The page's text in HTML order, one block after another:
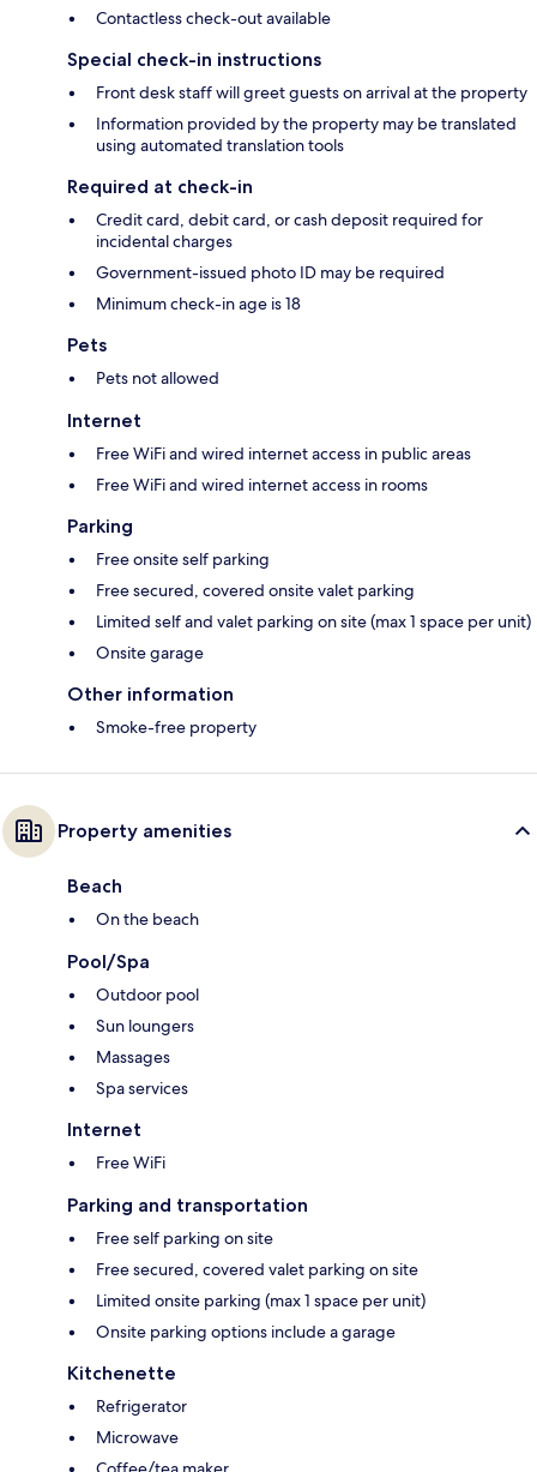
Contactless check-out available
Special check-in instructions
Front desk staff will greet guests on arrival at the property
Information provided by the property may be translated
using automated translation tools
Required at check-in
Credit card, debit card, or cash deposit required for
incidental charges
Government-issued photo ID may be required
Minimum check-in age is 18
Pets
Pets not allowed
Internet
Free WiFi and wired internet access in public areas
Free WiFi and wired internet access in rooms
Parking
Free onsite self parking
Free secured, covered onsite valet parking
Limited self and valet parking on site (max 1 space per unit)
Onsite garage
Other information
Smoke-free property
Property amenities
Beach
On the beach
Pool/Spa
Outdoor pool
Sun loungers
Massages
Spa services
Internet
Free WiFi
Parking and transportation
Free self parking on site
Free secured, covered valet parking on site
Limited onsite parking (max 1 space per unit)
Onsite parking options include a garage
Kitchenette
Refrigerator
Microwave